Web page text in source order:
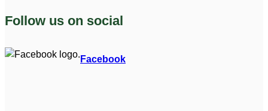
Follow us on social
Facebook